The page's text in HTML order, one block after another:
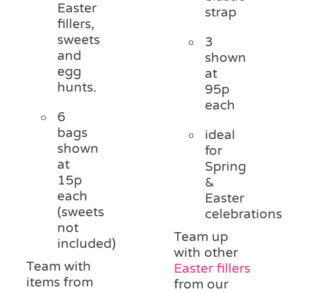
Easter
fillers,
sweets
and
egg
hunts.
6
bags
shown
at
15p
each
(sweets
not
included)
Team with
items from
strap
3
shown
at
95p
each
ideal
for
Spring
&
Easter
celebrations
Team up
with other
Easter fillers
from our